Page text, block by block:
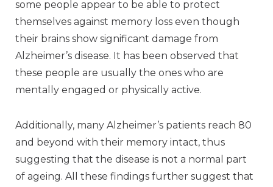
some people appear to be able to protect
themselves against memory loss even though
their brains show significant damage from
Alzheimer’s disease. It has been observed that
these people are usually the ones who are
mentally engaged or physically active.
Additionally, many Alzheimer’s patients reach 80
and beyond with their memory intact, thus
suggesting that the disease is not a normal part
of ageing. All these findings further suggest that